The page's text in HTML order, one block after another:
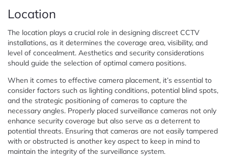
Location
The location plays a crucial role in designing discreet CCTV
installations, as it determines the coverage area, visibility, and
level of concealment. Aesthetics and security considerations
should guide the selection of optimal camera positions.
When it comes to effective camera placement, it’s essential to
consider factors such as lighting conditions, potential blind spots,
and the strategic positioning of cameras to capture the
necessary angles. Properly placed surveillance cameras not only
enhance security coverage but also serve as a deterrent to
potential threats. Ensuring that cameras are not easily tampered
with or obstructed is another key aspect to keep in mind to
maintain the integrity of the surveillance system.